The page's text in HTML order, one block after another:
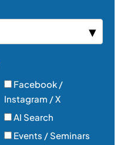
Facebook /
Instagram / X
AI Search
Events / Seminars